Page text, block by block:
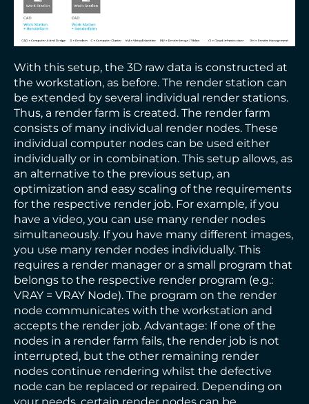
With this setup, the 3D raw data is constructed at
the workstation, as before. The render station can
be extended by several individual render stations.
Thus, a render farm is created. The render farm
consists of many individual render nodes. These
individual computer nodes can be used either
individually or in combination. This setup allows, as
an alternative to the previous setup, an
optimization and easy scaling of the requirements
for the respective render job. For example, if you
have a video, you can use many render nodes
simultaneously. If you have many different images,
you use many render nodes individually. This
requires a render manager or a small program that
belongs to the respective render program (e.g.:
VRAY = VRAY Node). The program on the render
node communicates with the workstation and
accepts the render job. Advantage: If one of the
nodes in a render farm fails, the render job is not
interrupted, but the other remaining render
nodes continue rendering whilst the defective
node can be replaced or repaired. Depending on